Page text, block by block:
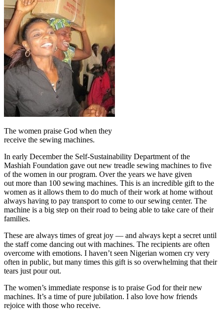
The women praise God when they
receive the sewing machines.
In early December the Self-Sustainability Department of the
Mashiah Foundation gave out new treadle sewing machines to five
of the women in our program. Over the years we have given
out more than 100 sewing machines. This is an incredible gift to the
women as it allows them to do much of their work at home without
always having to pay transport to come to our sewing center. The
machine is a big step on their road to being able to take care of their
families.
These are always times of great joy — and always kept a secret until
the staff come dancing out with machines. The recipients are often
overcome with emotions. I haven’t seen Nigerian women cry very
often in public, but many times this gift is so overwhelming that their
tears just pour out.
The women’s immediate response is to praise God for their new
machines. It’s a time of pure jubilation. I also love how friends
rejoice with those who receive.